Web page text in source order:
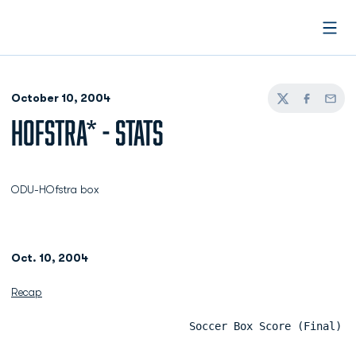
October 10, 2004
TwitterFacebook
Email
HOFSTRA* - STATS
ODU-HOfstra box
Oct. 10, 2004
Recap
Soccer Box Score (Final)